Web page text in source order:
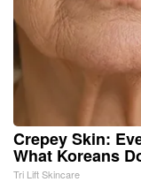
Crepey Skin:
What Koreans
Tri Lift Skincare